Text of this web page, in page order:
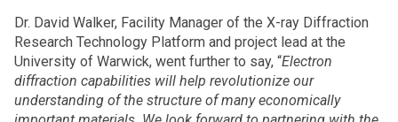
Dr. David Walker, Facility Manager of the X-ray Diffraction
Research Technology Platform and project lead at the
University of Warwick, went further to say, “Electron
diffraction capabilities will help revolutionize our
understanding of the structure of many economically